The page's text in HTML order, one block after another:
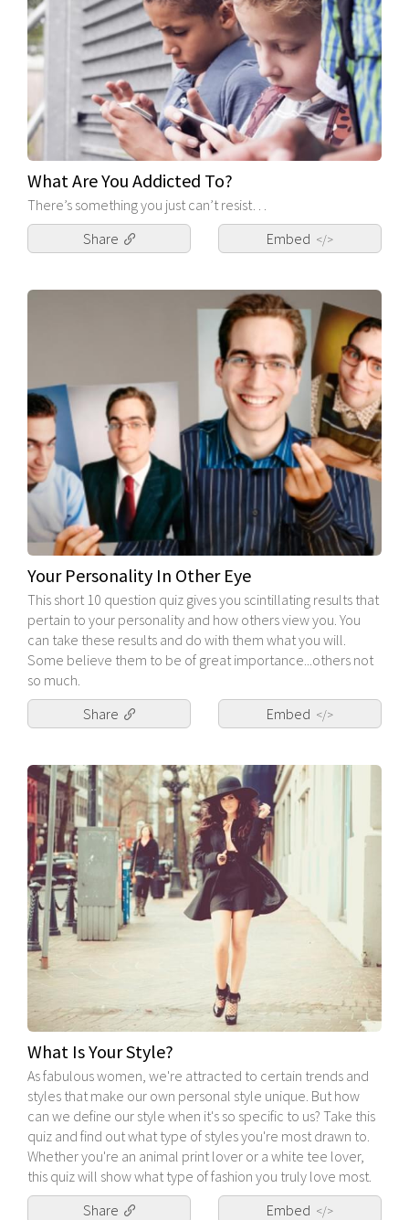
What Are You Addicted To?
There’s something you just can’t resist…
Share
Embed </>
Your Personality In Other Eye
This short 10 question quiz gives you scintillating results that
pertain to your personality and how others view you. You
can take these results and do with them what you will.
Some believe them to be of great importance...others not
so much.
Share
Embed </>
What Is Your Style?
As fabulous women, we're attracted to certain trends and
styles that make our own personal style unique. But how
can we define our style when it's so specific to us? Take this
quiz and find out what type of styles you're most drawn to.
Whether you're an animal print lover or a white tee lover,
this quiz will show what type of fashion you truly love most.
Share
Embed </>